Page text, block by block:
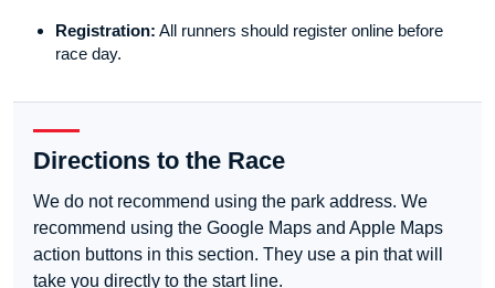
Registration: All runners should register online before
race day.
Directions to the Race
We do not recommend using the park address. We
recommend using the Google Maps and Apple Maps
action buttons in this section. They use a pin that will
take you directly to the start line.